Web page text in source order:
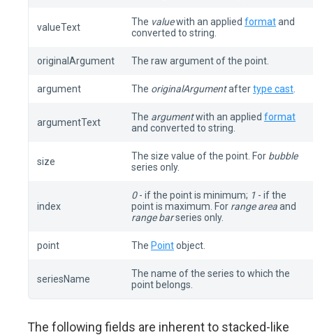
valueText The valuewith an applied formatand
converted to string.
originalArgument The raw argument of the point.
argument The originalArgumentaftertype cast
argumentText The argumentwith an applied format
and converted to string.
size The size value of the point. For bubble
series only.
index
0- if the point is minimum; 1 - if the
point is maximum. For range areaand
range barseries only.
point The Pointobject.
seriesName
The name of the series to which the
point belongs.
The following fields are inherent to stacked-like